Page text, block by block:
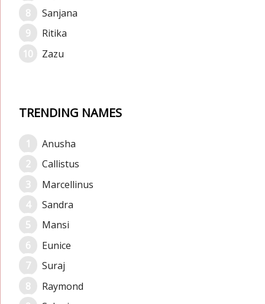
Sanjana
Ritika
Zazu
TRENDING NAMES
Anusha
Callistus
Marcellinus
Sandra
Mansi
Eunice
Suraj
Raymond